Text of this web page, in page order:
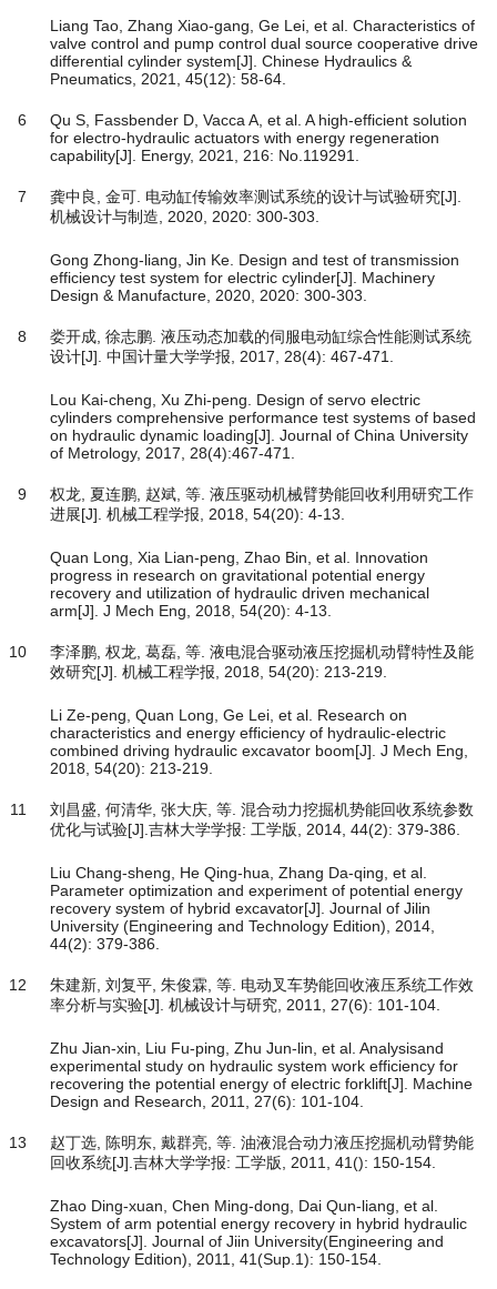
Liang Tao, Zhang Xiao-gang, Ge Lei, et al. Characteristics of
valve control and pump control dual source cooperative drive
differential cylinder system[J]. Chinese Hydraulics &
Pneumatics, 2021, 45(12): 58-64.
6
Qu S, Fassbender D, Vacca A, et al. A high-efficient solution
for electro-hydraulic actuators with energy regeneration
capability[J]. Energy, 2021, 216: No.119291.
7
龚中良, 金可. 电动缸传输效率测试系统的设计与试验研究[J].
机械设计与制造, 2020, 2020: 300-303.
Gong Zhong-liang, Jin Ke. Design and test of transmission
efficiency test system for electric cylinder[J]. Machinery
Design & Manufacture, 2020, 2020: 300-303.
8
娄开成, 徐志鹏. 液压动态加载的伺服电动缸综合性能测试系统
设计[J]. 中国计量大学学报, 2017, 28(4): 467-471.
Lou Kai-cheng, Xu Zhi-peng. Design of servo electric
cylinders comprehensive performance test systems of based
on hydraulic dynamic loading[J]. Journal of China University
of Metrology, 2017, 28(4):467-471.
9
权龙, 夏连鹏, 赵斌, 等. 液压驱动机械臂势能回收利用研究工作
进展[J]. 机械工程学报, 2018, 54(20): 4-13.
Quan Long, Xia Lian-peng, Zhao Bin, et al. Innovation
progress in research on gravitational potential energy
recovery and utilization of hydraulic driven mechanical
arm[J]. J Mech Eng, 2018, 54(20): 4-13.
10
李泽鹏, 权龙, 葛磊, 等. 液电混合驱动液压挖掘机动臂特性及能
效研究[J]. 机械工程学报, 2018, 54(20): 213-219.
Li Ze-peng, Quan Long, Ge Lei, et al. Research on
characteristics and energy efficiency of hydraulic-electric
combined driving hydraulic excavator boom[J]. J Mech Eng,
2018, 54(20): 213-219.
11
刘昌盛, 何清华, 张大庆, 等. 混合动力挖掘机势能回收系统参数
优化与试验[J].吉林大学学报: 工学版, 2014, 44(2): 379-386.
Liu Chang-sheng, He Qing-hua, Zhang Da-qing, et al.
Parameter optimization and experiment of potential energy
recovery system of hybrid excavator[J]. Journal of Jilin
University (Engineering and Technology Edition), 2014,
44(2): 379-386.
12
朱建新, 刘复平, 朱俊霖, 等. 电动叉车势能回收液压系统工作效
率分析与实验[J]. 机械设计与研究, 2011, 27(6): 101-104.
Zhu Jian-xin, Liu Fu-ping, Zhu Jun-lin, et al. Analysisand
experimental study on hydraulic system work efficiency for
recovering the potential energy of electric forklift[J]. Machine
Design and Research, 2011, 27(6): 101-104.
13
赵丁选, 陈明东, 戴群亮, 等. 油液混合动力液压挖掘机动臂势能
回收系统[J].吉林大学学报: 工学版, 2011, 41(): 150-154.
Zhao Ding-xuan, Chen Ming-dong, Dai Qun-liang, et al.
System of arm potential energy recovery in hybrid hydraulic
excavators[J]. Journal of Jiin University(Engineering and
Technology Edition), 2011, 41(Sup.1): 150-154.